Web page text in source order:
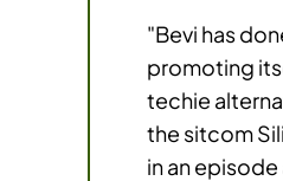
"Bevi has
promoting
techie
the sitcom
in an